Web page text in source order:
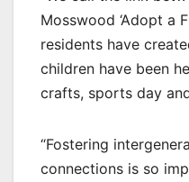
Mosswood ‘Adopt a
residents have
children have been
crafts, sports day
“Fostering
connections is so